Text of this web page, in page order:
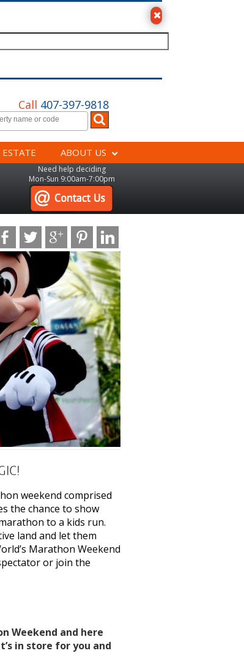
Call 407-397-9818
ESTATE ABOUT US
Need help deciding
Mon-Sun 9:00am-7:00pm
weekend comprised
the chance to show
to a kids run.
land and let them
Marathon Weekend
or join the
Weekend and here
in store for you and